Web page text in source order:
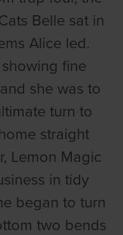
Belle sat in
Alice led.
fine
she was to
turn to
straight
Lemon Magic
in tidy
began to turn
two bends